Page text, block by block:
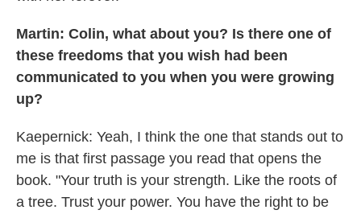
Martin: Colin, what about you? Is there one of
these freedoms that you wish had been
communicated to you when you were growing
up?
Kaepernick: Yeah, I think the one that stands out to
me is that first passage you read that opens the
book. "Your truth is your strength. Like the roots of
a tree. Trust your power. You have the right to be